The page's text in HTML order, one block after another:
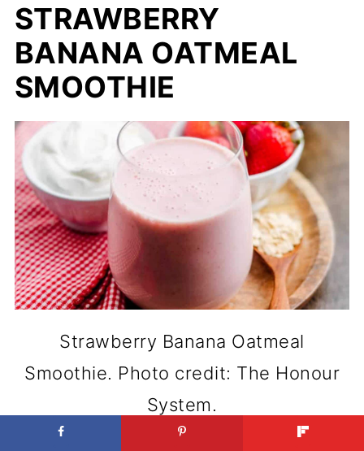
STRAWBERRY
BANANA OATMEAL
SMOOTHIE
Strawberry Banana Oatmeal
Smoothie. Photo credit: The Honour
System.